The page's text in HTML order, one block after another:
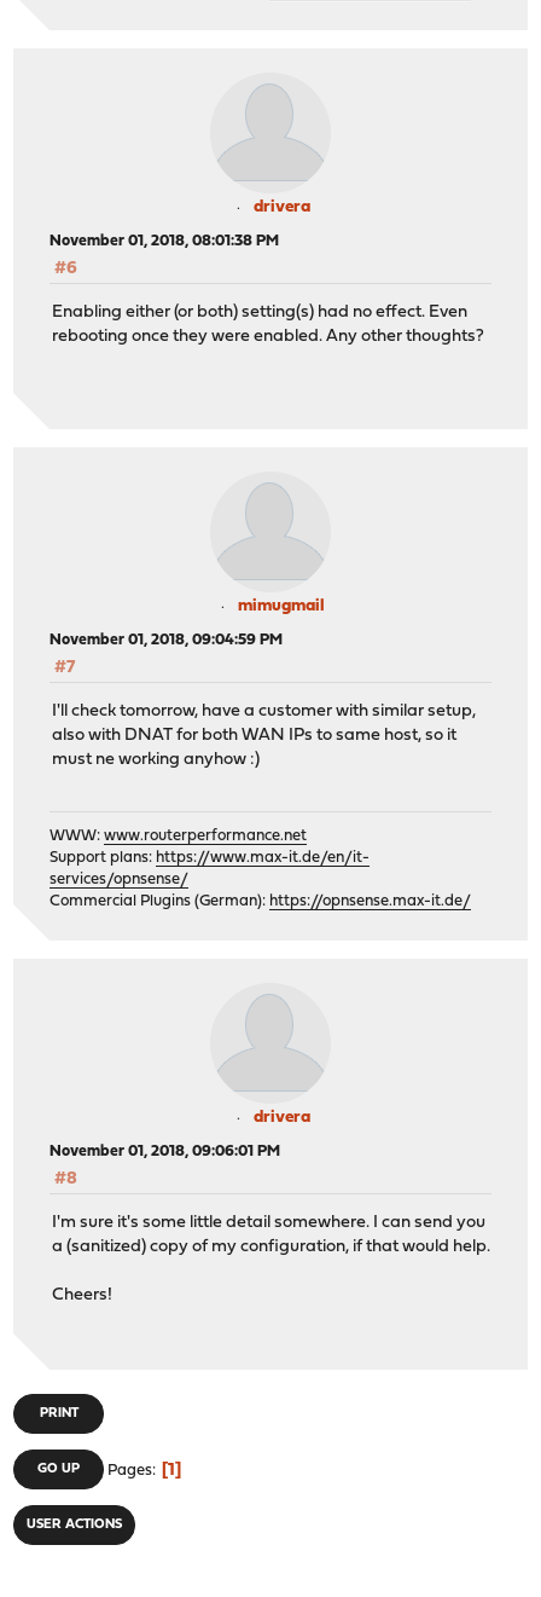
drivera
November 01, 2018, 08:01:38 PM
#6
Enabling either (or both) setting(s) had no effect. Even
rebooting once they were enabled. Any other thoughts?
mimugmail
November 01, 2018, 09:04:59 PM
#7
I'll check tomorrow, have a customer with similar setup,
also with DNAT for both WAN IPs to same host, so it
must ne working anyhow :)
WWW:www.routerperformance.net
Support plans: https://www.max-it.de/en/it-
services/opnsense/
Commercial Plugins (German): https://opnsense.max-it.de/
drivera
November 01, 2018, 09:06:01 PM
#8
I'm sure it's some little detail somewhere. I can send you
a (sanitized) copy of my configuration, if that would help.
Cheers!
PRINT
GO UP Pages 1
USER ACTIONS